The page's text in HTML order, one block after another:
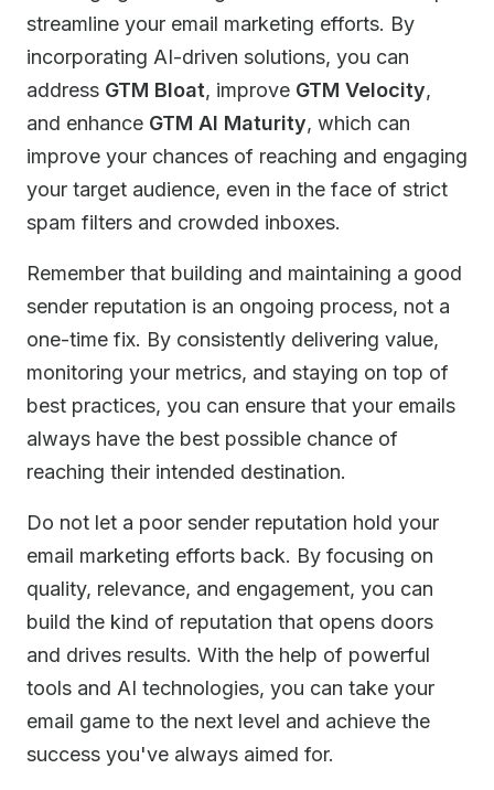
streamline your email marketing efforts. By
incorporating AI-driven solutions, you can
address GTM Bloat, improve GTM Velocity,
and enhance GTM AI Maturity, which can
improve your chances of reaching and engaging
your target audience, even in the face of strict
spam filters and crowded inboxes.
Remember that building and maintaining a good
sender reputation is an ongoing process, not a
one-time fix. By consistently delivering value,
monitoring your metrics, and staying on top of
best practices, you can ensure that your emails
always have the best possible chance of
reaching their intended destination.
Do not let a poor sender reputation hold your
email marketing efforts back. By focusing on
quality, relevance, and engagement, you can
build the kind of reputation that opens doors
and drives results. With the help of powerful
tools and AI technologies, you can take your
email game to the next level and achieve the
success you've always aimed for.